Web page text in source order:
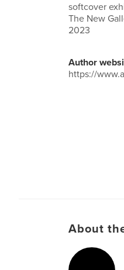
softcover
The New
2023
Author
https://
About